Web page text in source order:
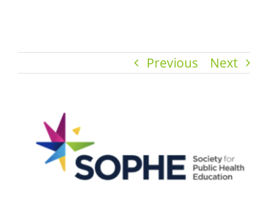
Previous Next
View
Larger
Image